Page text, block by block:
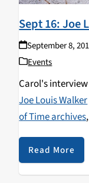
Sept 16: Joe
September 8,
Events
Carol's
Joe Louis Walker
of Time archives
Bonnie Raitt,
Rush, and Mike
Read More